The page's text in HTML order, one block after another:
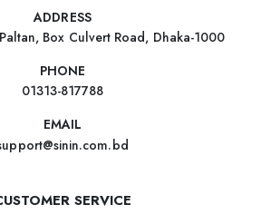
ADDRESS
Box Culvert Road, Dhaka-1000
PHONE
01313-817788
EMAIL
SERVICE